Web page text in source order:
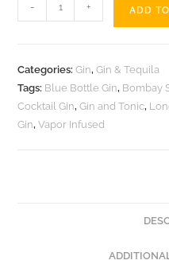
Sapphire
quantity
- + ADD
Categories:Gin,Gin & Tequila
Tags: Blue Bottle Gin, Bombay
Cocktail Gin,Gin and Tonic,
Gin,Vapor Infused